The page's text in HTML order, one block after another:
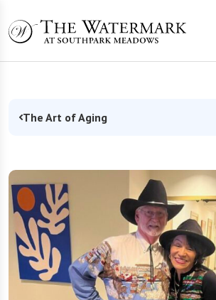
The Art of Aging